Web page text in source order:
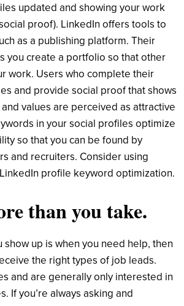
updated and showing your work
proof). LinkedIn offers tools to
as a publishing platform. Their
you create a portfolio so that other
work. Users who complete their
and provide social proof that shows
values are perceived as attractive
in your social profiles optimize
so that you can be found by
and recruiters. Consider using
profile keyword optimization.
than you take.
show up is when you need help, then
the right types of job leads.
and are generally only interested in
If you’re always asking and